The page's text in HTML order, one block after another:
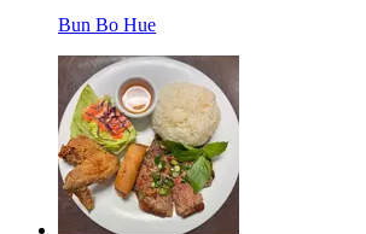
Bun Bo Hue